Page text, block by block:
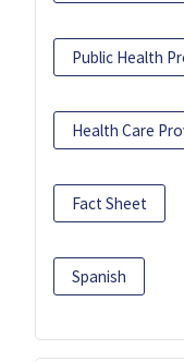
Public Health
Health Care
Fact Sheet
Spanish